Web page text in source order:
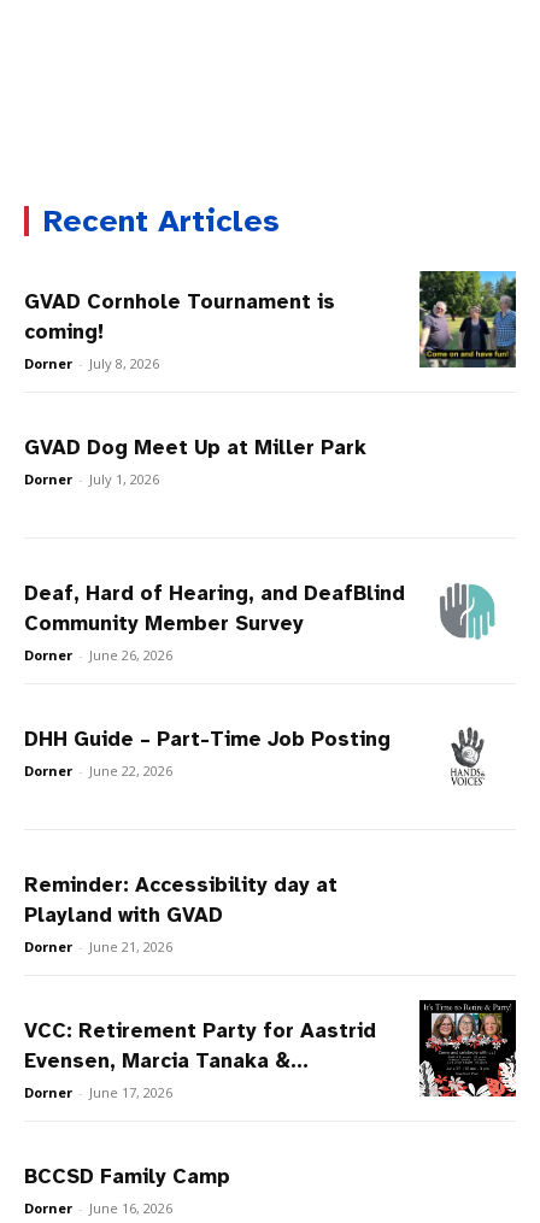
Recent Articles
GVAD Cornhole Tournament is
coming!
Dorner - July 8, 2026
GVAD Dog Meet Up at Miller Park
Dorner - July 1, 2026
Deaf, Hard of Hearing, and DeafBlind
Community Member Survey
Dorner - June 26, 2026
DHH Guide – Part-Time Job Posting
Dorner - June 22, 2026
Reminder: Accessibility day at
Playland with GVAD
Dorner - June 21, 2026
VCC: Retirement Party for Aastrid
Evensen, Marcia Tanaka &...
Dorner - June 17, 2026
BCCSD Family Camp
Dorner - June 16, 2026